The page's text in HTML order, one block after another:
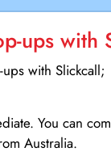
ups with
with Slickcall;
You can
Australia.